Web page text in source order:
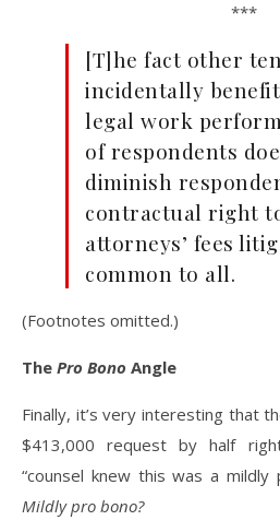
***
[T]he fact other
incidentally
legal work
of respondents
diminish
contractual right
attorneys’ fees
common to all.
(Footnotes omitted.)
The Pro Bono Angle
Finally, it’s very interesting that
$413,000 request by half
“counsel knew this was a
Mildly pro bono?